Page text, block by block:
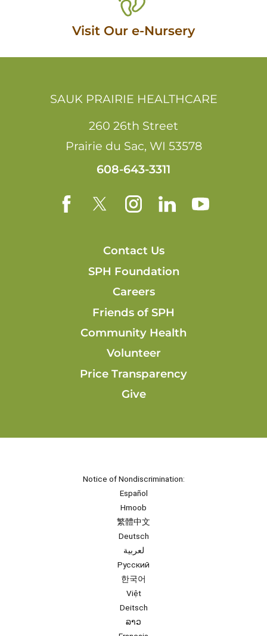
Visit Our e-Nursery
SAUK PRAIRIE HEALTHCARE
260 26th Street
Prairie du Sac, WI 53578
608-643-3311
Contact Us
SPH Foundation
Careers
Friends of SPH
Community Health
Volunteer
Price Transparency
Give
Notice of Nondiscrimination:
Español
Hmoob
繁體中文
Deutsch
لعربية
Русский
한국어
Việt
Deitsch
ລາວ